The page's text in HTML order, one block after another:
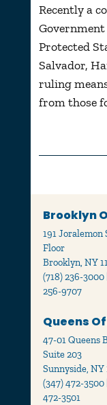
Recently a
Protected
Salvador,
ruling
from those
Brooklyn
191 Joralemon
Floor
Brooklyn, NY
(718) 236-3000
256-9707
Queens
47-01 Queens
Suite 203
Sunnyside, NY
(347) 472-3500
472-3501